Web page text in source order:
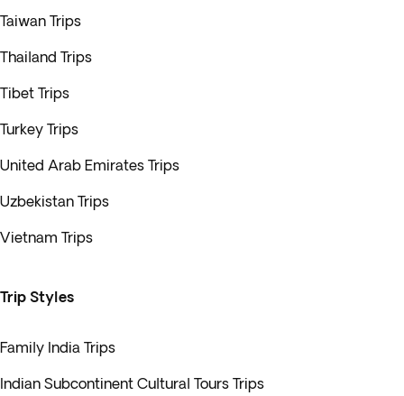
Taiwan Trips
Thailand Trips
Tibet Trips
Turkey Trips
United Arab Emirates Trips
Uzbekistan Trips
Vietnam Trips
Trip Styles
Family India Trips
Indian Subcontinent Cultural Tours Trips